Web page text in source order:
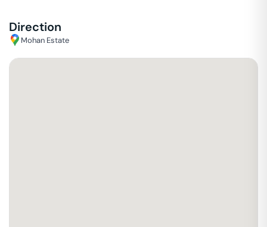
Direction
Mohan Estate